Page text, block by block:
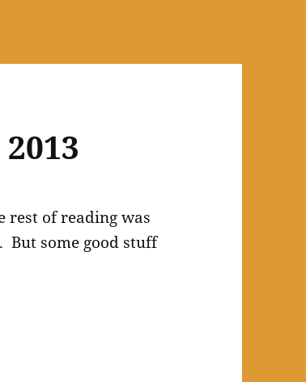
rest of reading was
some good stuff